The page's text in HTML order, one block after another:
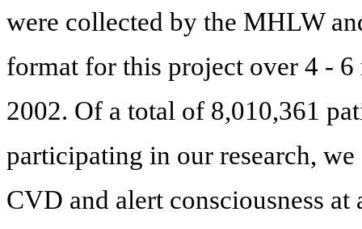
were collected by the MHLW
format for this project over 4 -
2002. Of a total of 8,010,361
participating in our research,
CVD and alert consciousness